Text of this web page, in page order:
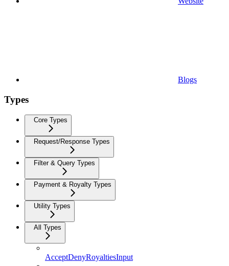
Blogs
Types
Core Types
Request/Response Types
Filter & Query Types
Payment & Royalty Types
Utility Types
All Types
AcceptDenyRoyaltiesInput